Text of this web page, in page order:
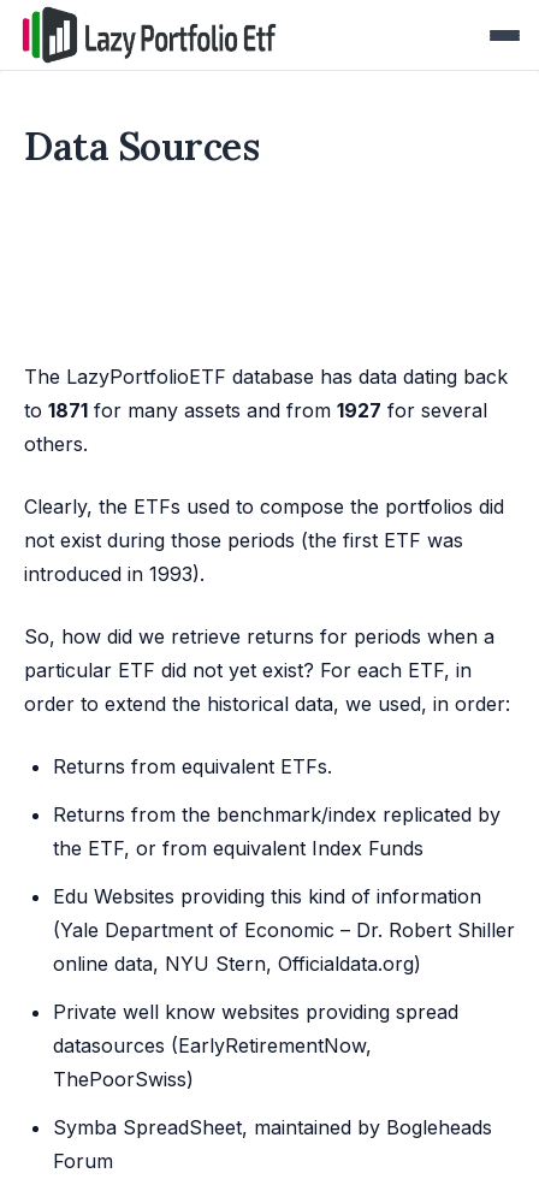
Data Sources
The LazyPortfolioETF database has data dating back
to 1871 for many assets and from 1927 for several
others.
Clearly, the ETFs used to compose the portfolios did
not exist during those periods (the first ETF was
introduced in 1993).
So, how did we retrieve returns for periods when a
particular ETF did not yet exist? For each ETF, in
order to extend the historical data, we used, in order:
Returns from equivalent ETFs.
Returns from the benchmark/index replicated by
the ETF, or from equivalent Index Funds
Edu Websites providing this kind of information
(Yale Department of Economic – Dr. Robert Shiller
online data, NYU Stern, Officialdata.org)
Private well know websites providing spread
datasources (EarlyRetirementNow,
ThePoorSwiss)
Symba SpreadSheet, maintained by Bogleheads
Forum